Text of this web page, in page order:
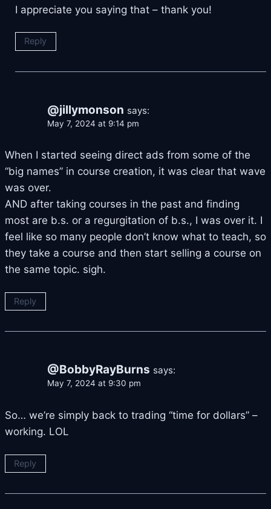
I appreciate you saying that – thank you!
Reply
@jillymonson says:
May 7, 2024 at 9:14 pm
When I started seeing direct ads from some of the
“big names” in course creation, it was clear that wave
was over.
AND after taking courses in the past and finding
most are b.s. or a regurgitation of b.s., I was over it. I
feel like so many people don’t know what to teach, so
they take a course and then start selling a course on
the same topic. sigh.
Reply
@BobbyRayBurns says:
May 7, 2024 at 9:30 pm
So… we’re simply back to trading “time for dollars” –
working. LOL
Reply